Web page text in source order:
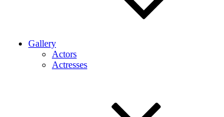
Gallery
Actors
Actresses